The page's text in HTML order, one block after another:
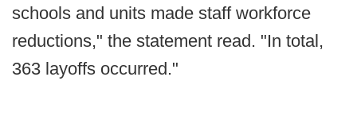
schools and units made staff workforce
reductions," the statement read. "In total,
363 layoffs occurred."